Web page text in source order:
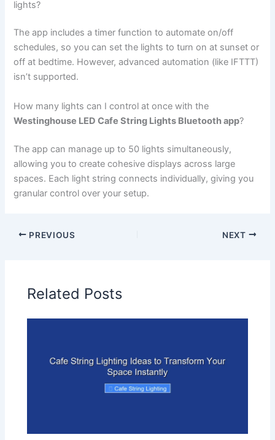
lights?
The app includes a timer function to automate on/off
schedules, so you can set the lights to turn on at sunset or
off at bedtime. However, advanced automation (like IFTTT)
isn’t supported.
How many lights can I control at once with the
Westinghouse LED Cafe String Lights Bluetooth app?
The app can manage up to 50 lights simultaneously,
allowing you to create cohesive displays across large
spaces. Each light string connects individually, giving you
granular control over your setup.
PREVIOUS NEXT
Related Posts